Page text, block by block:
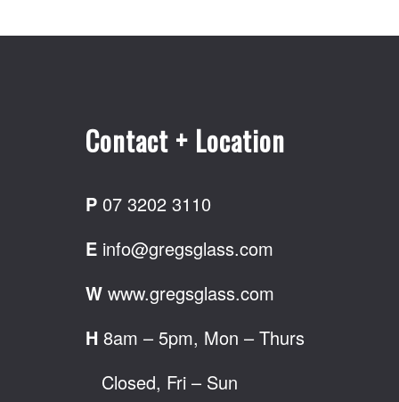
Contact + Location
P 07 3202 3110
E info@gregsglass.com
W www.gregsglass.com
H 8am – 5pm, Mon – Thurs
Closed, Fri – Sun